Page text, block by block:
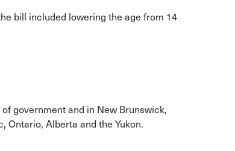
bill included lowering the age from 14
government and in New Brunswick,
Ontario, Alberta and the Yukon.